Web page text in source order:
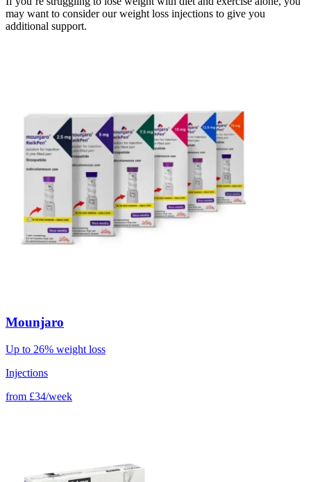
may want to consider our weight loss injections to give you
additional support.
Mounjaro
Up to 26% weight loss
Injections
from £34/week